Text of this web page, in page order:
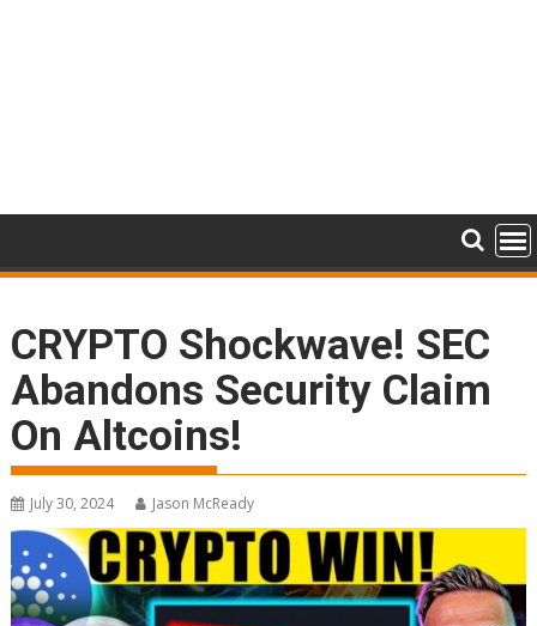
CRYPTO Shockwave! SEC
Abandons Security Claim
On Altcoins!
July 30, 2024 Jason McReady